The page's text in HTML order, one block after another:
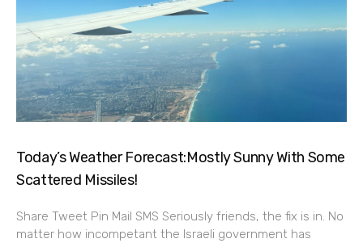
Today’s Weather Forecast:Mostly Sunny With Some
Scattered Missiles!
Share Tweet Pin Mail SMS Seriously friends, the fix is in. No
matter how incompetant the Israeli government has